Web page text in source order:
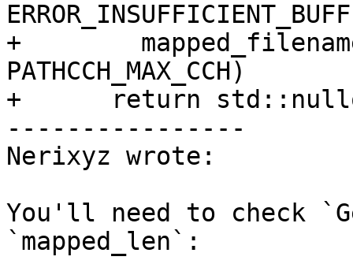
+
PATHCCH_MAX_CCH)
+      return
----------------
Nerixyz wrote:
You'll need to check
`mapped_len`: